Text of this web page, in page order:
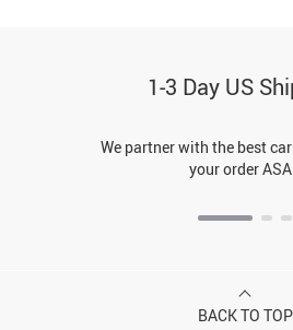
1-3 Day US
We partner with the best
your order
BACK TO TOP